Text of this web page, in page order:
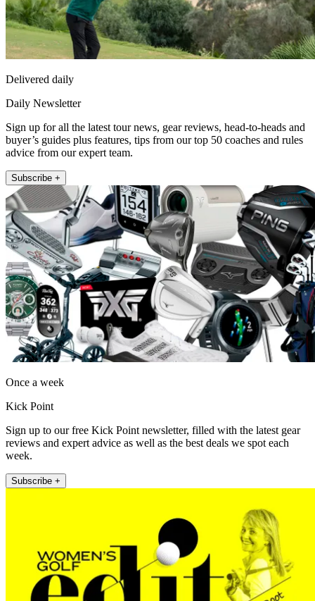
Delivered daily
Daily Newsletter
Sign up for all the latest tour news, gear reviews, head-to-heads and
buyer’s guides plus features, tips from our top 50 coaches and rules
advice from our expert team.
Subscribe +
Once a week
Kick Point
Sign up to our free Kick Point newsletter, filled with the latest gear
reviews and expert advice as well as the best deals we spot each
week.
Subscribe +